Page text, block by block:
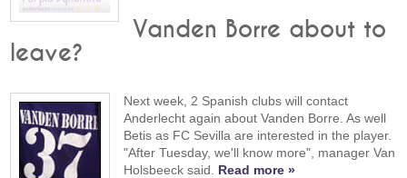
Vanden Borre about to
leave?
Next week, 2 Spanish clubs will contact
Anderlecht again about Vanden Borre. As well
Betis as FC Sevilla are interested in the player.
"After Tuesday, we'll know more", manager Van
Holsbeeck said. Read more »